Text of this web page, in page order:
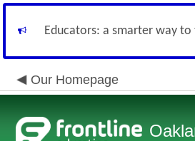
Educators: a smarter way
Our Homepage